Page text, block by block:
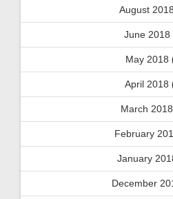
August 2018
June 2018
May 2018
April 2018
March 2018
February
January
December